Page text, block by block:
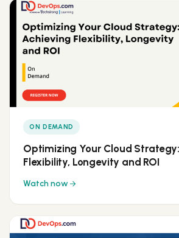
ON DEMAND
Optimizing Your Cloud
Flexibility, Longevity and ROI
Watch now